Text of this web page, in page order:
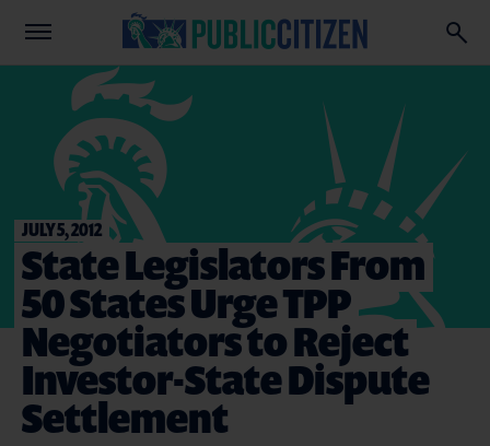
JULY 5, 2012
State Legislators From
50 States Urge TPP
Negotiators to Reject
Investor-State Dispute
Settlement